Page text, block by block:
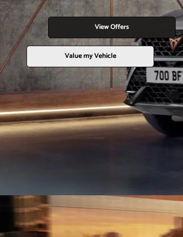
View Offers
Value my Vehicle